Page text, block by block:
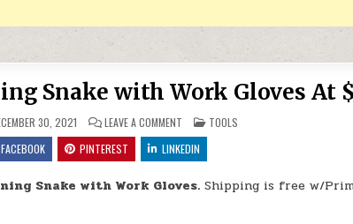
Snake with Work Gloves At
30, 2021 LEAVE A COMMENTON DRAIN AUGER DRAIN CLEANING
POSTED IN
TOOLS
FACEBOOK PINTEREST LINKEDIN
Snake with Work Gloves. Shipping is free w/